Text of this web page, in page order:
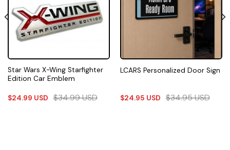
Star Wars X-Wing Starfighter
Edition Car Emblem
$24.99 USD $34.99USD
LCARS Personalized Door Sign
$24.95 USD $34.95USD